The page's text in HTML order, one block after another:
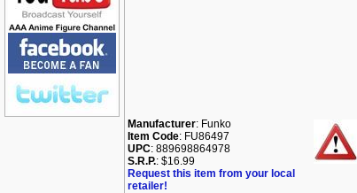
Manufacturer: Funko
Item Code: FU86497
UPC: 889698864978
S.R.P.: $16.99
Request this item from your local
retailer!